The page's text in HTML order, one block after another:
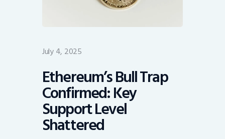
July 4, 2025
Ethereum’s Bull Trap
Confirmed: Key
Support Level
Shattered